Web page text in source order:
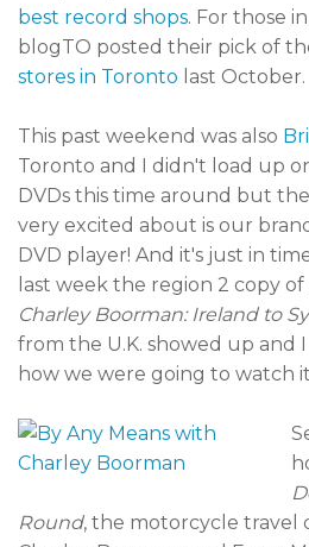
best record shops. For those
blogTO posted their pick of
stores in Toronto last October.
This past weekend was also
Toronto and I didn't load up
DVDs this time around but
very excited about is our
DVD player! And it's just in
last week the region 2 copy of
Charley Boorman: Ireland to
from the U.K. showed up and
how we were going to watch
Round, the motorcycle travel